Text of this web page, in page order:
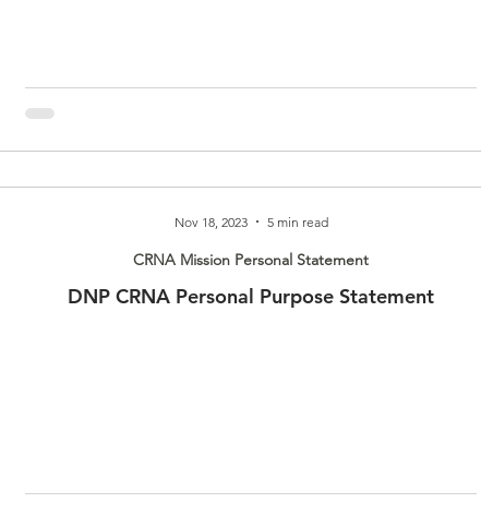
DNP CRNA Personal Purpose Statement
CRNA Mission Personal Statement
Nov 18, 2023 5 min read